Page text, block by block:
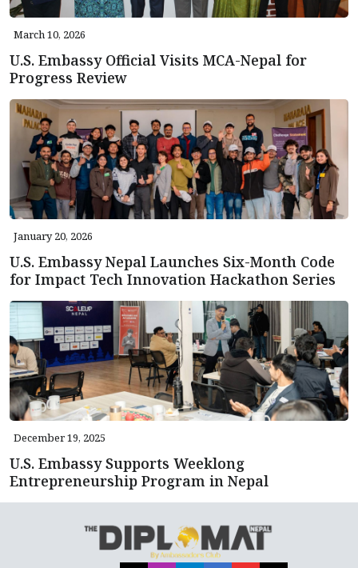
March 10, 2026
U.S. Embassy Official Visits MCA-Nepal for
Progress Review
January 20, 2026
U.S. Embassy Nepal Launches Six-Month Code
for Impact Tech Innovation Hackathon Series
December 19, 2025
U.S. Embassy Supports Weeklong
Entrepreneurship Program in Nepal